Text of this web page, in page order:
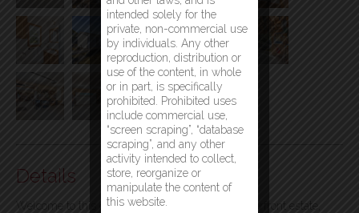
Details
Welcome to this one-of-a-kind custom-built waterfront estate,
intended solely for the
private, non-commercial use
by individuals. Any other
reproduction, distribution or
use of the content, in whole
or in part, is specifically
prohibited. Prohibited uses
include commercial use,
“screen scraping”, “database
scraping”, and any other
activity intended to collect,
store, reorganize or
manipulate the content of
this website.